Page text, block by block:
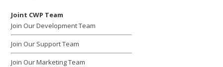
Joint CWP Team
Join Our Development Team
Join Our Support Team
Join Our Marketing Team